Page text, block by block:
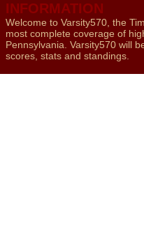
INFORMATION
Welcome to Varsity570, the
most complete coverage of
Pennsylvania. Varsity570 will
scores, stats and standings.